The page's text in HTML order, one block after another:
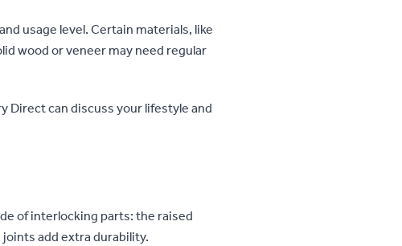
usage level. Certain materials, like
wood or veneer may need regular
Direct can discuss your lifestyle and
of interlocking parts: the raised
add extra durability.